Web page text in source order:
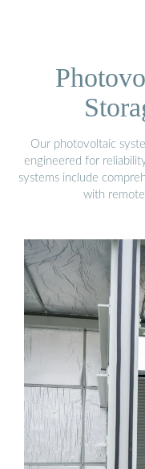
Our photovoltaic
engineered for
systems include
with